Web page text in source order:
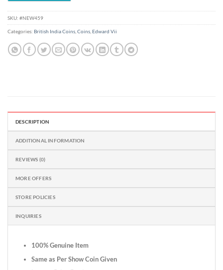
SKU: #NEW459
Categories: British India Coins Coins Edward Vii
DESCRIPTION
ADDITIONAL INFORMATION
REVIEWS (0)
MORE OFFERS
STORE POLICIES
INQUIRIES
100% Genuine Item
Same as Per Show Coin Given